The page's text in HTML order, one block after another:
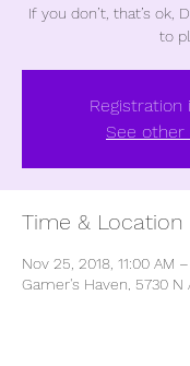
If you don’t, that’s ok,
to pl
Registration
See other
Time & Location
Nov 25, 2018, 11:00 AM
Gamer's Haven, 5730 N